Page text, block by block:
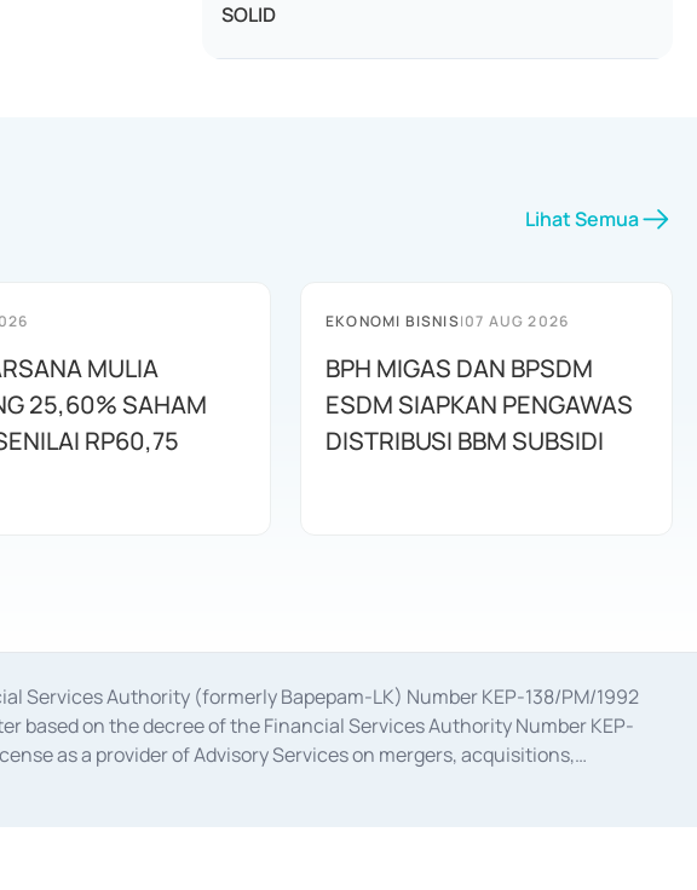
SOLID
Lihat Semua
MULIA
25,60% SAHAM
RP60,75
EKONOMI BISNIS|07 AUG 2026
BPH MIGAS DAN BPSDM
ESDM SIAPKAN PENGAWAS
DISTRIBUSI BBM SUBSIDI
Services Authority (formerly Bapepam-LK) Number KEP-138/PM/1992
based on the decree of the Financial Services Authority Number KEP-
as a provider of Advisory Services on mergers, acquisitions,
2014 dated February 28, 2014, a business license as a provider of